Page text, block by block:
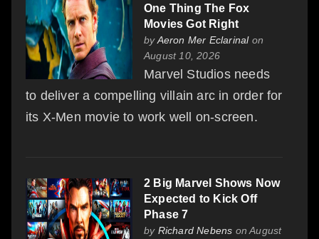
One Thing The Fox
Movies Got Right
byAeron Mer Eclarinalon
August 10, 2026
Marvel Studios needs
to deliver a compelling villain arc in order for
its X-Men movie to work well on-screen.
2 Big Marvel Shows Now
Expected to Kick Off
Phase 7
by Richard Nebens on August